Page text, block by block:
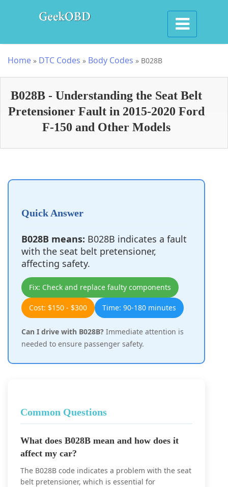
Home » DTC Codes » Body Codes » B028B
B028B - Understanding the Seat Belt
Pretensioner Fault in 2015-2020 Ford
F-150 and Other Models
Quick Answer
B028B means: B028B indicates a fault
with the seat belt pretensioner,
affecting safety.
Fix: Check and replace faulty components
Cost: $150 - $300 Time: 90-180 minutes
Can I drive with B028B? Immediate attention is
needed to ensure passenger safety.
Common Questions
What does B028B mean and how does it
affect my car?
The B028B code indicates a problem with the seat
belt pretensioner, which is essential for